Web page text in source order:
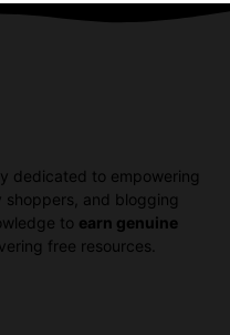
dedicated to empowering
and blogging
to earn genuine
free resources.